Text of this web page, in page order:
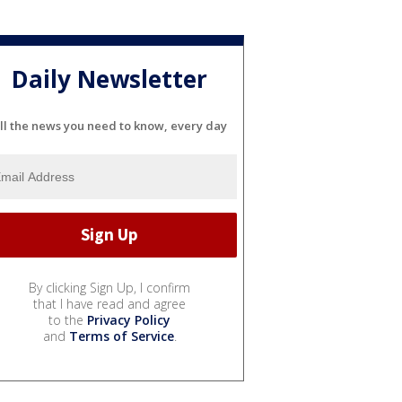
Daily Newsletter
the news you need to know, every day
By clicking Sign Up, I confirm
that I have read and agree
to the Privacy Policy
and Terms of Service.